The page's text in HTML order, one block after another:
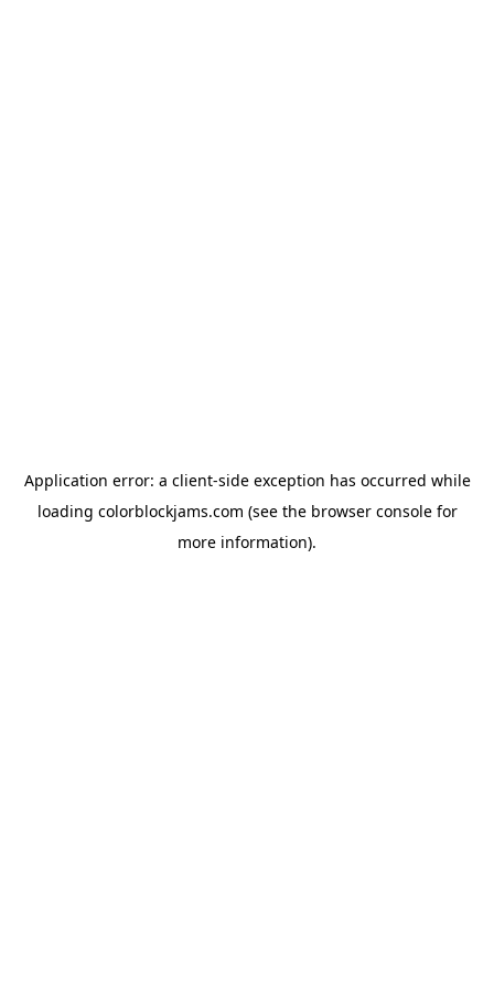
Application error: a client-side exception has occurred while
loading colorblockjams.com (see the browser consolefor
more information).